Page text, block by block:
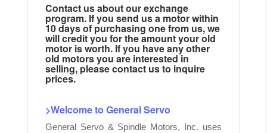
Contact us about our exchange
program. If you send us a motor within
10 days of purchasing one from us, we
will credit you for the amount your old
motor is worth. If you have any other
old motors you are interested in
selling, please contact us to inquire
prices.
>Welcome to General Servo
General Servo & Spindle Motors, Inc. uses